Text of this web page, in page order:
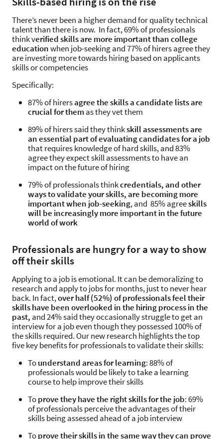
There’s never been a higher demand for quality technical
talent than there is now. In fact, 69% of professionals
think verified skills are more important than college
educationwhen job-seeking and 77% of hirers agree they
are investing more towards hiring based on applicants
skills or competencies
Specifically:
87% of hirersagree the skills a candidate lists are
crucial for themas they vet them
89% of hirers said they thinkskill assessments are
an essential part of evaluating candidates for a job
that requires knowledge of hard skills, and 83%
agree they expect skill assessments to have an
impact on the future of hiring
79% of professionals thinkcredentials, and other
ways to validate your skills, are becoming more
important when job-seeking, and 85% agreeskills
will be increasingly more important in the future
world of work
Professionals are hungry for a way to show
off their skills
Applying to a job is emotional. It can be demoralizing to
research and apply to jobs for months, just to never hear
back. In fact,over half (52%) of professionals feel their
skills have been overlooked in the hiring process in the
past, and 24% said they occasionally struggle to get an
interview for a job even though they possessed 100% of
the skills required. Our new research highlights the top
five key benefits for professionals to validate their skills:
Tounderstand areas for learning: 88% of
professionals would be likely to take a learning
course to help improve their skills
Toprove they have the right skills for the job: 69%
of professionals perceive the advantages of their
skills being assessed ahead of a job interview
Toprove their skills in the same way they can prove